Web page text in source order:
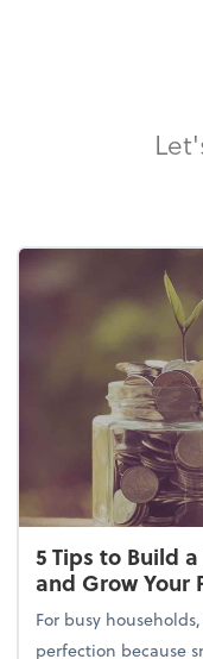
5 Tips to Build
and Grow Your
For busy
perfection because